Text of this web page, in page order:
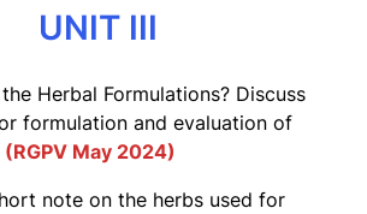
UNIT III
Herbal Formulations? Discuss
formulation and evaluation of
(RGPV May 2024)
note on the herbs used for